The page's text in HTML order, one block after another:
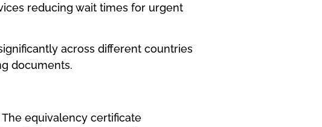
reducing wait times for urgent
across different countries
documents.
equivalency certificate